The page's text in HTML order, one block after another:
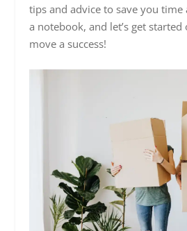
tips and advice to save you time
a notebook, and let’s get
move a success!